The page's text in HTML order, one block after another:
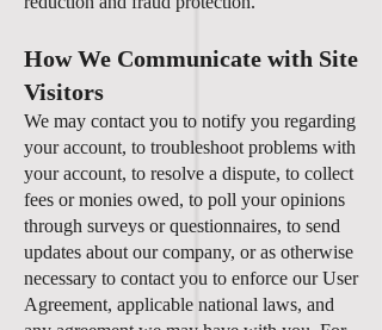
How We Communicate with Site
Visitors
We may contact you to notify you regarding
your account, to troubleshoot problems with
your account, to resolve a dispute, to collect
fees or monies owed, to poll your opinions
through surveys or questionnaires, to send
updates about our company, or as otherwise
necessary to contact you to enforce our User
Agreement, applicable national laws, and